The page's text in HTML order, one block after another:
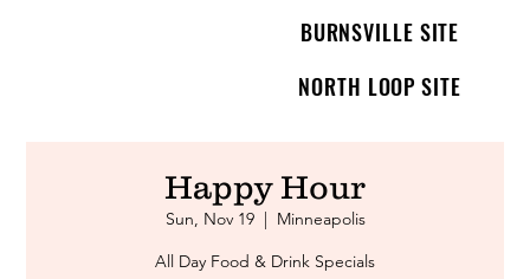
BURNSVILLE SITE
NORTH LOOP SITE
Happy Hour
Sun, Nov 19
  |
Minneapolis
All Day Food & Drink Specials